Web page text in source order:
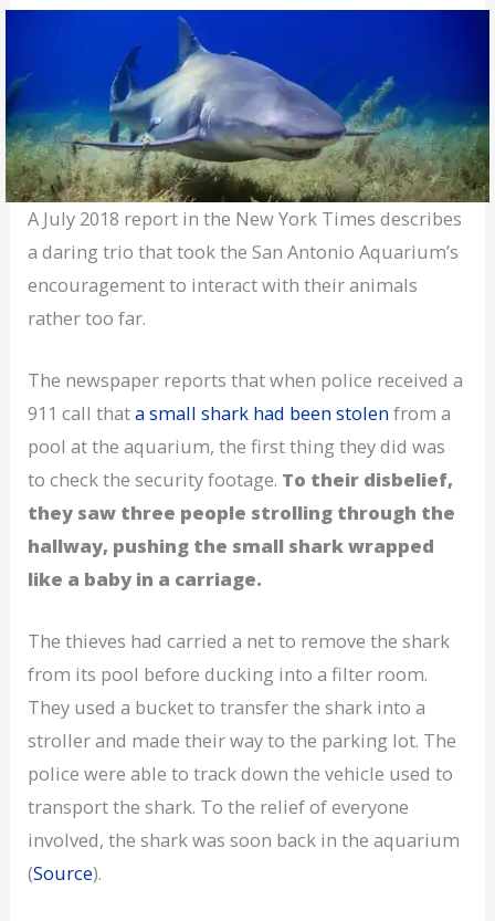
A July 2018 report in the New York Times describes
a daring trio that took the San Antonio Aquarium’s
encouragement to interact with their animals
rather too far.
The newspaper reports that when police received a
911 call thata small shark had been stolenfrom a
pool at the aquarium, the first thing they did was
to check the security footage. To their disbelief,
they saw three people strolling through the
hallway, pushing the small shark wrapped
like a baby in a carriage.
The thieves had carried a net to remove the shark
from its pool before ducking into a filter room.
They used a bucket to transfer the shark into a
stroller and made their way to the parking lot. The
police were able to track down the vehicle used to
transport the shark. To the relief of everyone
involved, the shark was soon back in the aquarium
(Source).